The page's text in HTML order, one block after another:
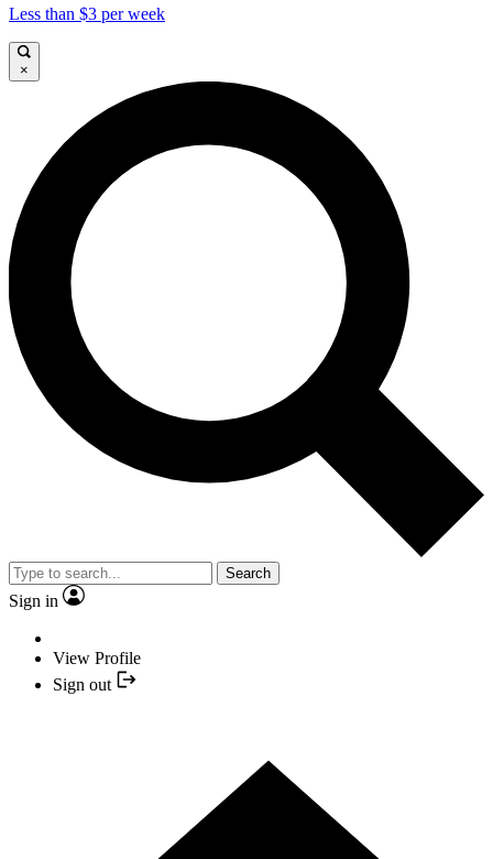
Less than $3 per week
×
Search
Sign in
View Profile
Sign out